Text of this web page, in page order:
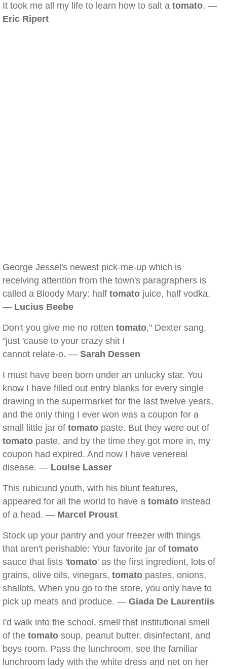
It took me all my life to learn how to salt a tomato. —
Eric Ripert
George Jessel's newest pick-me-up which is
receiving attention from the town's paragraphers is
called a Bloody Mary: half tomato juice, half vodka.
— Lucius Beebe
Don't you give me no rotten tomato," Dexter sang,
"just 'cause to your crazy shit I
cannot relate-o. — Sarah Dessen
I must have been born under an unlucky star. You
know I have filled out entry blanks for every single
drawing in the supermarket for the last twelve years,
and the only thing I ever won was a coupon for a
small little jar of tomato paste. But they were out of
tomato paste, and by the time they got more in, my
coupon had expired. And now I have venereal
disease. — Louise Lasser
This rubicund youth, with his blunt features,
appeared for all the world to have a tomato instead
of a head. — Marcel Proust
Stock up your pantry and your freezer with things
that aren't perishable: Your favorite jar of tomato
sauce that lists 'tomato' as the first ingredient, lots of
grains, olive oils, vinegars, tomato pastes, onions,
shallots. When you go to the store, you only have to
pick up meats and produce. — Giada De Laurentiis
I'd walk into the school, smell that institutional smell
of the tomato soup, peanut butter, disinfectant, and
boys room. Pass the lunchroom, see the familiar
lunchroom lady with the white dress and net on her